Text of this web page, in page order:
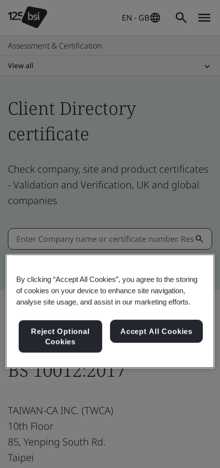
EN - GB
Assessment & Certification
View all
Client Directory
certificate
Check company, site and product certificates
- Validation and Verification, UK and global
companies
BS 10012:2017
TAIWAN-CA INC. (TWCA)
10th Floor
85, Yenping South Rd.
Taipei
By clicking “Accept All Cookies”, you agree to the storing
of cookies on your device to enhance site navigation,
analyse site usage, and assist in our marketing efforts.
Reject Optional
Cookies
Accept All Cookies